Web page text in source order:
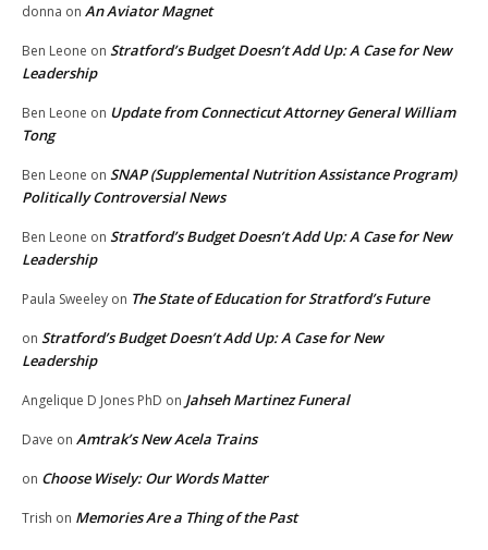
donna on An Aviator Magnet
Ben Leone on Stratford’s Budget Doesn’t Add Up: A Case for New
Leadership
Ben Leone on Update from Connecticut Attorney General William
Tong
Ben Leone on SNAP (Supplemental Nutrition Assistance Program)
Politically Controversial News
Ben Leone on Stratford’s Budget Doesn’t Add Up: A Case for New
Leadership
Paula Sweeley on The State of Education for Stratford’s Future
on Stratford’s Budget Doesn’t Add Up: A Case for New
Leadership
Angelique D Jones PhD on Jahseh Martinez Funeral
Dave on Amtrak’s New Acela Trains
on Choose Wisely: Our Words Matter
Trish on Memories Are a Thing of the Past